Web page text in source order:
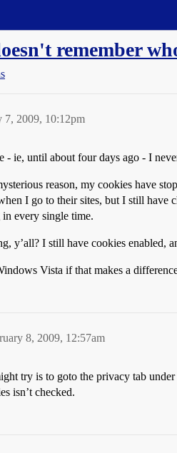
remember
7, 2009, 10:12pm
- ie, until about four days ago - I
reason, my cookies have
I go to their sites, but I still have
every single time.
y’all? I still have cookies enabled,
Vista if that makes a
8, 2009, 12:57am
try is to goto the privacy tab
isn’t checked.